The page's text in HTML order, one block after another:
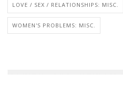
LOVE / SEX / RELATIONSHIPS: MISC.
WOMEN'S PROBLEMS: MISC.